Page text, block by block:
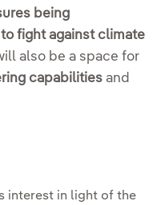
being
fight against climate
also be a space for
capabilities and
interest in light of the